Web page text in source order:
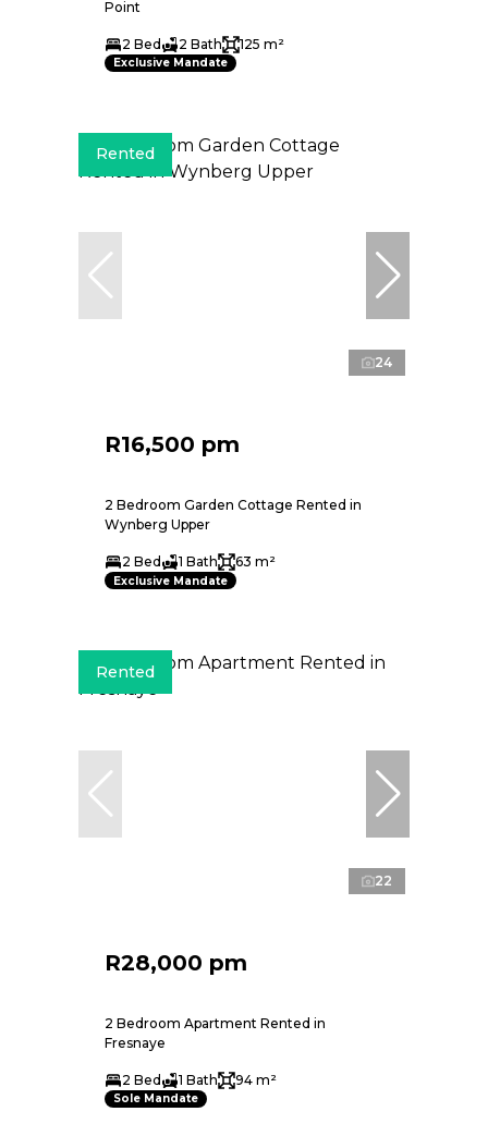
Point
2 Bed 2 Bath 125 m²
Exclusive Mandate
Rented
24
R16,500 pm
2 Bedroom Garden Cottage Rented in
Wynberg Upper
2 Bed 1 Bath 63 m²
Exclusive Mandate
Rented
22
R28,000 pm
2 Bedroom Apartment Rented in
Fresnaye
2 Bed 1 Bath 94 m²
Sole Mandate